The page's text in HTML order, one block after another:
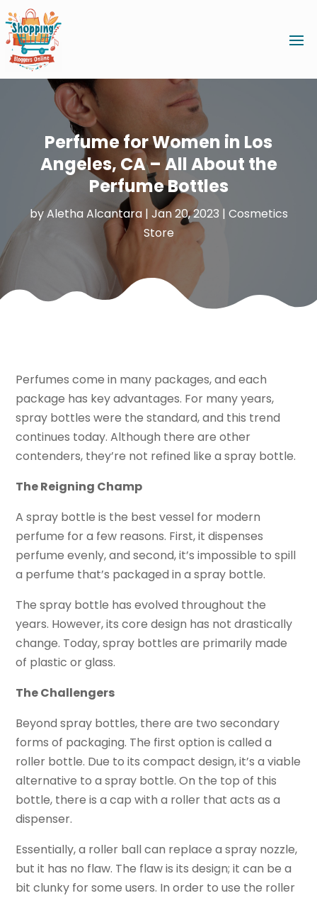
Perfume for Women in Los
Angeles, CA – All About the
Perfume Bottles
byAletha Alcantara| Jan 20, 2023 | Cosmetics
Store
Perfumes come in many packages, and each
package has key advantages. For many years,
spray bottles were the standard, and this trend
continues today. Although there are other
contenders, they’re not refined like a spray bottle.
The Reigning Champ
A spray bottle is the best vessel for modern
perfume for a few reasons. First, it dispenses
perfume evenly, and second, it’s impossible to spill
a perfume that’s packaged in a spray bottle.
The spray bottle has evolved throughout the
years. However, its core design has not drastically
change. Today, spray bottles are primarily made
of plastic or glass.
The Challengers
Beyond spray bottles, there are two secondary
forms of packaging. The first option is called a
roller bottle. Due to its compact design, it’s a viable
alternative to a spray bottle. On the top of this
bottle, there is a cap with a roller that acts as a
dispenser.
Essentially, a roller ball can replace a spray nozzle,
but it has no flaw. The flaw is its design; it can be a
bit clunky for some users. In order to use the roller